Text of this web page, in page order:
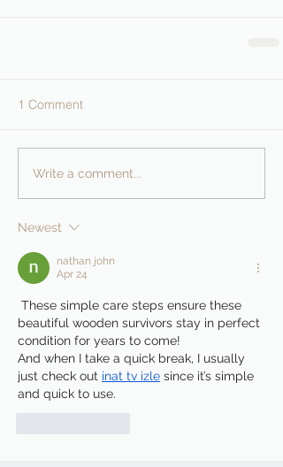
1 Comment
Write a comment...
Newest
nathan john
Apr 24
beautiful wooden survivors stay in perfect
condition for years to come!
And when I take a quick break, I usually
just check out inat tv izle since it’s simple
and quick to use.